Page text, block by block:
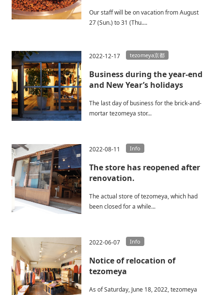
Our staff will be on vacation from August
27 (Sun.) to 31 (Thu....
2022-12-17 tezomeya京都
Business during the year-end
and New Year’s holidays
The last day of business for the brick-and-
mortar tezomeya stor...
2022-08-11 Info
The store has reopened after
renovation.
The actual store of tezomeya, which had
been closed for a while...
2022-06-07 Info
Notice of relocation of
tezomeya
As of Saturday, June 18, 2022, tezomeya